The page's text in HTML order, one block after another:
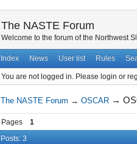
The NASTE Forum
Welcome to the forum of the Northwest
Index News User list Rules
You are not logged in. Please login or
The NASTE Forum →OSCAR →
Pages
1
Posts: 3